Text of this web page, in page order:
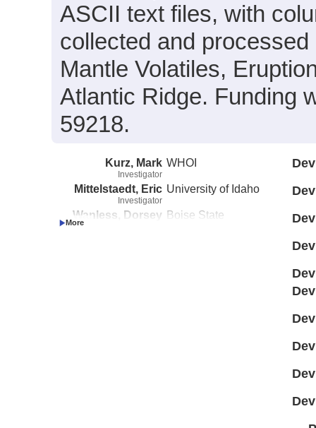
ASCII text files, with
collected and
Mantle Volatiles,
Atlantic Ridge. Funding
59218.
Kurz, Mark
Investigator
WHOI
Mittelstaedt, Eric
Investigator
University of Idaho
Wanless, Dorsey Boise State